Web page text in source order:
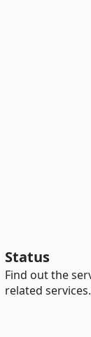
Status
Find out the
related services.